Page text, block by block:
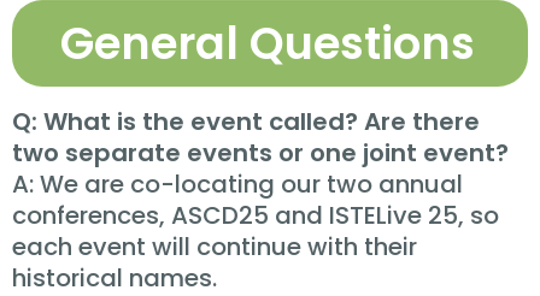
General Questions
Q: What is the event called? Are there
two separate events or one joint event?
A: We are co-locating our two annual
conferences, ASCD25 and ISTELive 25, so
each event will continue with their
historical names.